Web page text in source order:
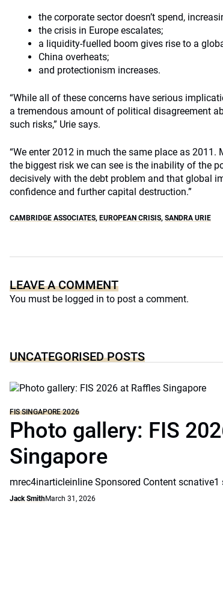
the corporate sector doesn’t spend,
the crisis in Europe escalates;
a liquidity-fuelled boom gives rise to a
China overheats;
and protectionism increases.
“While all of these concerns have serious
a tremendous amount of political disagreement
such risks,” Urie says.
“We enter 2012 in much the same place as
the biggest risk we can see is the inability of the
decisively with the debt problem and that global
confidence and further capital destruction.”
CAMBRIDGE ASSOCIATES, EUROPEAN CRISIS, SANDRA URIE
LEAVE A COMMENT
You must be logged in to post a comment.
UNCATEGORISED POSTS
FIS SINGAPORE 2026
Photo gallery: FIS
Singapore
mrec4inarticleinline Sponsored Content
Jack SmithMarch 31, 2026